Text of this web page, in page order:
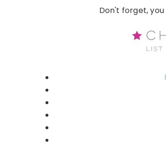
Don't forget,